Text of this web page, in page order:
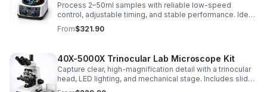
Process 2–50ml samples with reliable low-speed
control, adjustable timing, and stable performance. Ideal
for everyday lab separation tasks across a range of
experiments.
From$321.90
40X-5000X Trinocular Lab Microscope Kit
Capture clear, high-magnification detail with a trinocular
head, LED lighting, and mechanical stage. Includes slides
for a ready-to-use lab, classroom, or research setup.